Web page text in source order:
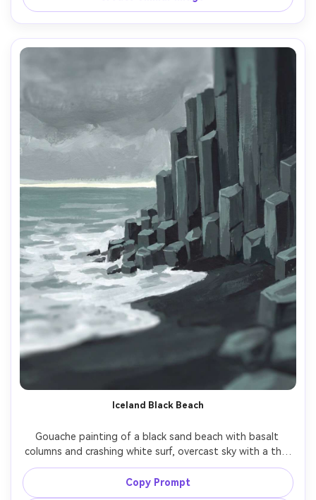
Iceland Black Beach
Gouache painting of a black sand beach with basalt
columns and crashing white surf, overcast sky with a thin
bright horizon, strong graphic shapes, cool gray palette
with subtle teal, opaque paint texture, bold modern
composition, 85mm lens, shallow depth of field, soft
Copy Prompt